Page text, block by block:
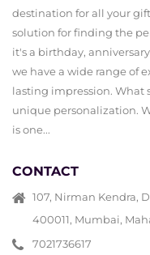
destination for all your
solution for finding the
it's a birthday,
we have a wide range of
lasting impression. What
unique personalization.
is one...
CONTACT
107, Nirman Kendra,
400011, Mumbai,
7021736617